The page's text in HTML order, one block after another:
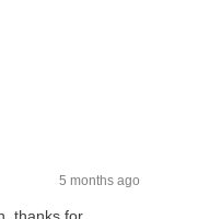
5 months ago
thanks for